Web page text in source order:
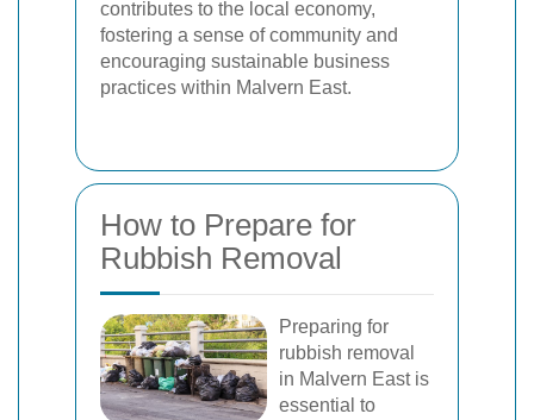
contributes to the local economy,
fostering a sense of community and
encouraging sustainable business
practices within Malvern East.
How to Prepare for
Rubbish Removal
Preparing for
rubbish removal
in Malvern East is
essential to